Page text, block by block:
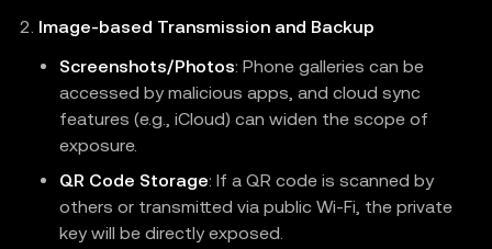
Image-based Transmission and Backup
Screenshots/Photos: Phone galleries can be
accessed by malicious apps, and cloud sync
features (e.g., iCloud) can widen the scope of
exposure.
QR Code Storage: If a QR code is scanned by
others or transmitted via public Wi-Fi, the private
key will be directly exposed.